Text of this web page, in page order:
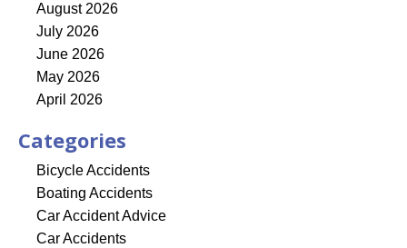
August 2026
July 2026
June 2026
May 2026
April 2026
Categories
Bicycle Accidents
Boating Accidents
Car Accident Advice
Car Accidents